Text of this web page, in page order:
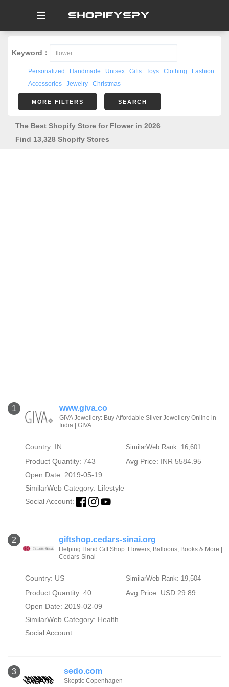
☰
Keyword：
Personalized Handmade Unisex Gifts Toys Clothing
Fashion
Accessories
Jewelry Christmas
MORE FILTERS SEARCH
The Best Shopify Store for Flower in 2026
Find 13,328 Shopify Stores
1 www.giva.co
GIVA Jewellery: Buy Affordable Silver Jewellery Online in
India | GIVA
Country: IN SimilarWeb Rank: 16,601
Product Quantity: 743
Avg Price: INR 5584.95
Open Date: 2019-05-19
SimilarWeb Category: Lifestyle
Social Account:
2 giftshop.cedars-sinai.org
Helping Hand Gift Shop: Flowers, Balloons, Books & More |
Cedars-Sinai
Country: US SimilarWeb Rank: 19,504
Product Quantity: 40
Avg Price: USD 29.89
Open Date: 2019-02-09
SimilarWeb Category: Health
Social Account:
3 sedo.com
Skeptic Copenhagen